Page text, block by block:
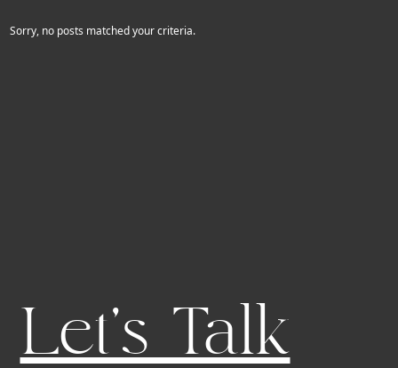
Sorry, no posts matched your criteria.
Let's Talk